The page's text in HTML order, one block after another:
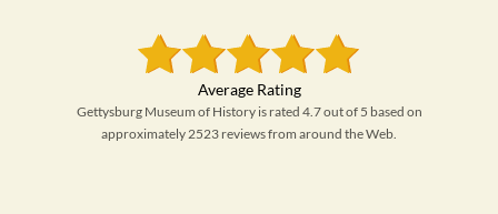
Gettysburg Museum of History is rated 4.7 out of 5 based on
approximately 2523 reviews from around the Web.